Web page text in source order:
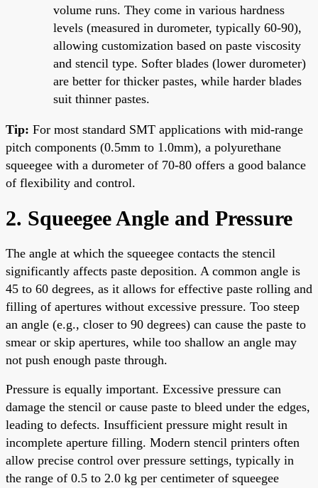
volume runs. They come in various hardness
levels (measured in durometer, typically 60-90),
allowing customization based on paste viscosity
and stencil type. Softer blades (lower durometer)
are better for thicker pastes, while harder blades
suit thinner pastes.
Tip: For most standard SMT applications with mid-range
pitch components (0.5mm to 1.0mm), a polyurethane
squeegee with a durometer of 70-80 offers a good balance
of flexibility and control.
2. Squeegee Angle and Pressure
The angle at which the squeegee contacts the stencil
significantly affects paste deposition. A common angle is
45 to 60 degrees, as it allows for effective paste rolling and
filling of apertures without excessive pressure. Too steep
an angle (e.g., closer to 90 degrees) can cause the paste to
smear or skip apertures, while too shallow an angle may
not push enough paste through.
Pressure is equally important. Excessive pressure can
damage the stencil or cause paste to bleed under the edges,
leading to defects. Insufficient pressure might result in
incomplete aperture filling. Modern stencil printers often
allow precise control over pressure settings, typically in
the range of 0.5 to 2.0 kg per centimeter of squeegee